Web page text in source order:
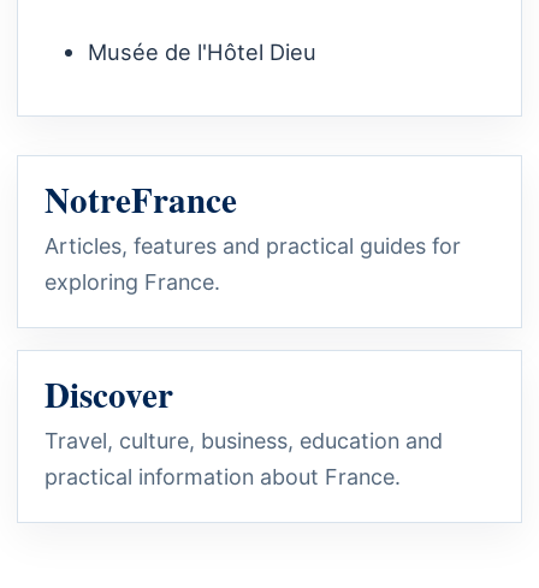
Musée de l'Hôtel Dieu
NotreFrance
Articles, features and practical guides for
exploring France.
Discover
Travel, culture, business, education and
practical information about France.